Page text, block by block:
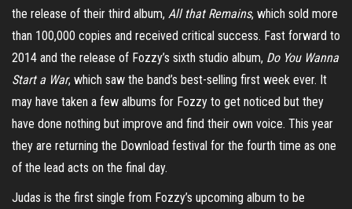
the release of their third album, All that Remains, which sold more
than 100,000 copies and received critical success. Fast forward to
2014 and the release of Fozzy’s sixth studio album, Do You Wanna
Start a War, which saw the band’s best-selling first week ever. It
may have taken a few albums for Fozzy to get noticed but they
have done nothing but improve and find their own voice. This year
they are returning the Download festival for the fourth time as one
of the lead acts on the final day.
Judas is the first single from Fozzy’s upcoming album to be